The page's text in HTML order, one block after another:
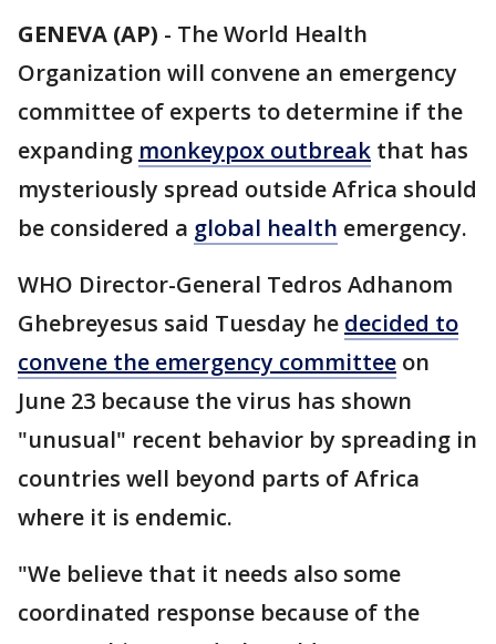
GENEVA (AP) - The World Health
Organization will convene an emergency
committee of experts to determine if the
expanding monkeypox outbreak that has
mysteriously spread outside Africa should
be considered a global health emergency.
WHO Director-General Tedros Adhanom
Ghebreyesus said Tuesday he decided to
convene the emergency committee on
June 23 because the virus has shown
"unusual" recent behavior by spreading in
countries well beyond parts of Africa
where it is endemic.
"We believe that it needs also some
coordinated response because of the